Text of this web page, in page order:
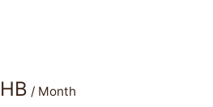
/ Month